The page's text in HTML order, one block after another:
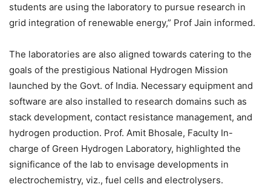
students are using the laboratory to pursue research in
grid integration of renewable energy,” Prof Jain informed.
The laboratories are also aligned towards catering to the
goals of the prestigious National Hydrogen Mission
launched by the Govt. of India. Necessary equipment and
software are also installed to research domains such as
stack development, contact resistance management, and
hydrogen production. Prof. Amit Bhosale, Faculty In-
charge of Green Hydrogen Laboratory, highlighted the
significance of the lab to envisage developments in
electrochemistry, viz., fuel cells and electrolysers.